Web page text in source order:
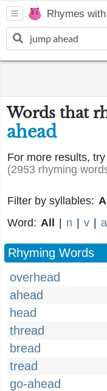
Rhymes with
Words that
ahead
For more results, try
(2953 rhyming
Filter by syllables: All
Word: All n v
Rhyming Words
overhead
ahead
head
thread
bread
tread
go-ahead